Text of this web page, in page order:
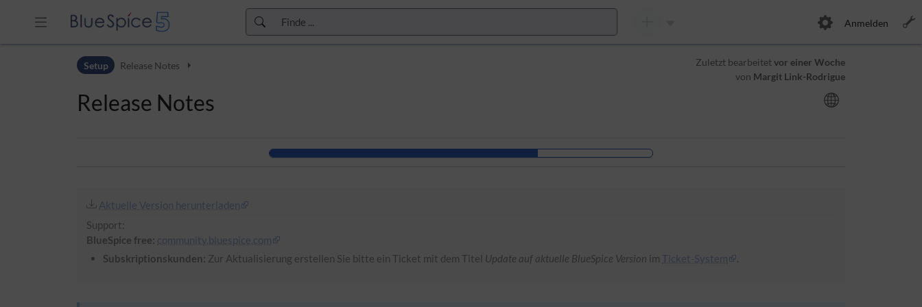
Zur Hauptnavigation
Zum Arbeitsbereich
Anmelden
Setup Release Notes Zuletzt bearbeitetvor einer Woche
von Margit Link-Rodrigue
Release Notes
Aktuelle Version herunterladen
Support:
BlueSpice free: community.bluespice.com
Subskriptionskunden: Zur Aktualisierung erstellen Sie bitte ein Ticket mit dem Titel Update auf aktuelle BlueSpice Version im Ticket-System .